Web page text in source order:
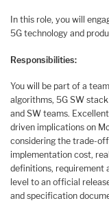
In this role, you will
5G technology and
Responsibilities:
You will be part of a
algorithms, 5G SW
and SW teams.
driven implications on
considering the trade-
implementation cost,
definitions, requirement
level to an official
and specification